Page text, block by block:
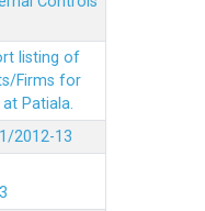
listing of
Firms for
Patiala.
2012-13